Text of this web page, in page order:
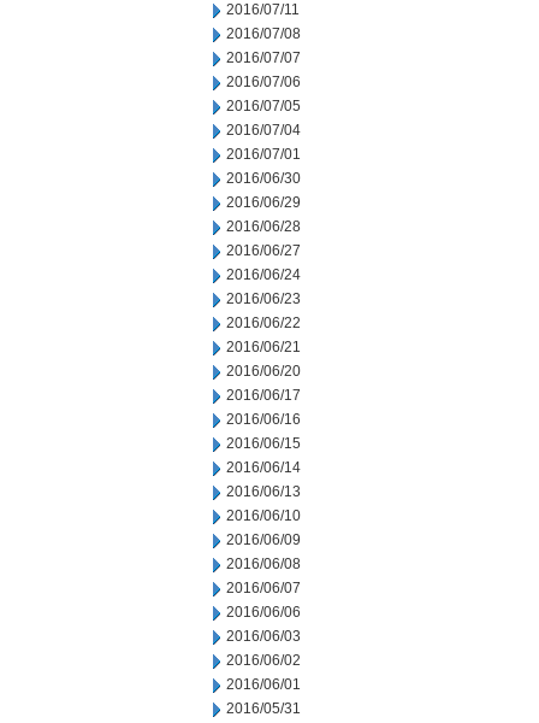
2016/07/11
2016/07/08
2016/07/07
2016/07/06
2016/07/05
2016/07/04
2016/07/01
2016/06/30
2016/06/29
2016/06/28
2016/06/27
2016/06/24
2016/06/23
2016/06/22
2016/06/21
2016/06/20
2016/06/17
2016/06/16
2016/06/15
2016/06/14
2016/06/13
2016/06/10
2016/06/09
2016/06/08
2016/06/07
2016/06/06
2016/06/03
2016/06/02
2016/06/01
2016/05/31